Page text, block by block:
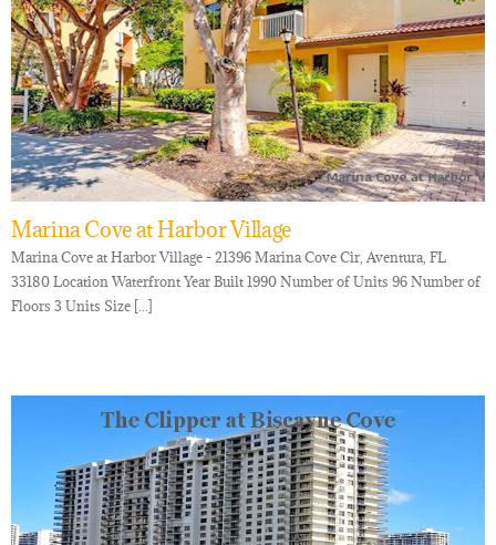
Marina Cove at Harbor Village
Marina Cove at Harbor Village - 21396 Marina Cove Cir, Aventura, FL
33180 Location Waterfront Year Built 1990 Number of Units 96 Number of
Floors 3 Units Size [...]